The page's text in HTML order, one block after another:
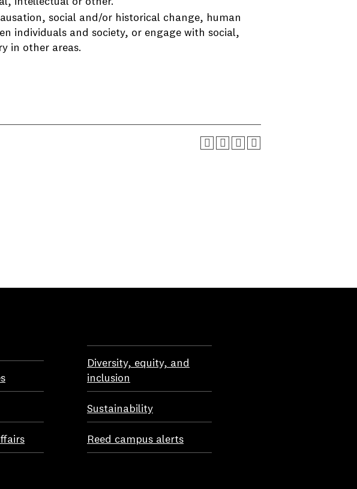
social and/or historical change, human
individuals and society, or engage with social,
in other areas.
Diversity, equity, and
inclusion
Sustainability
Reed campus alerts